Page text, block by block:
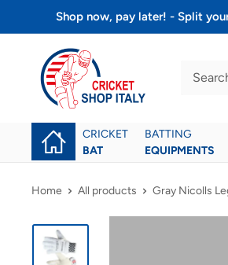
to
Shop now, pay later! - Split
Cricket
shop
italy
CRICKET
BAT
BATTING
EQUIPMENTS
Home All products Gray Nicolls